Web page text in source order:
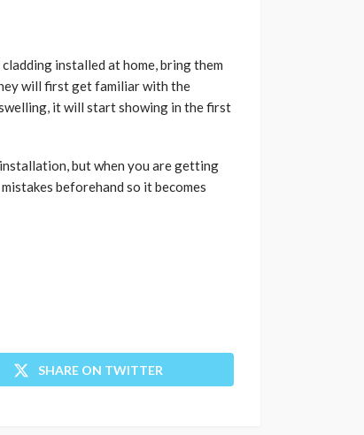
installed at home, bring them
will first get familiar with the
it will start showing in the first
but when you are getting
beforehand so it becomes
SHARE ON TWITTER